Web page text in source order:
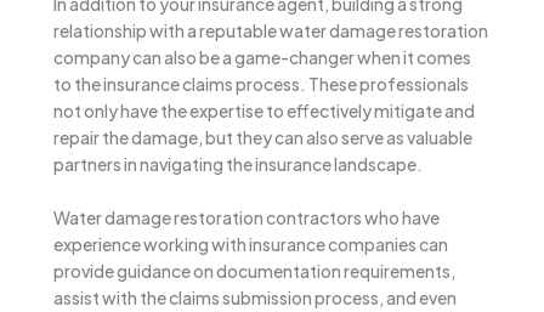
relationship with a reputable water damage restoration
company can also be a game-changer when it comes
to the insurance claims process. These professionals
not only have the expertise to effectively mitigate and
repair the damage, but they can also serve as valuable
partners in navigating the insurance landscape.
Water damage restoration contractors who have
experience working with insurance companies can
provide guidance on documentation requirements,
assist with the claims submission process, and even